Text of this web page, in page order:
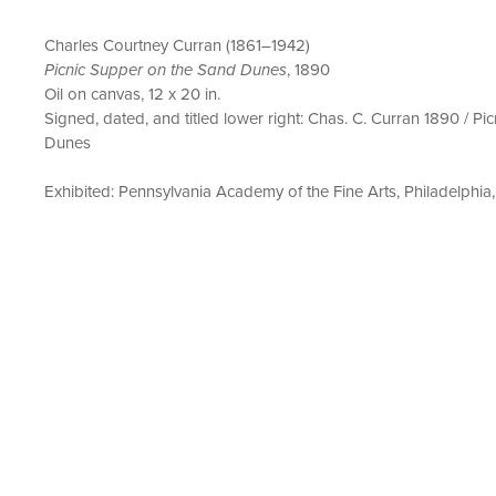
Charles Courtney Curran (1861–1942)
Picnic Supper on the Sand Dunes, 1890
Oil on canvas, 12 x 20 in.
Signed, dated, and titled lower right: Chas. C. Curran 1890 /
Dunes
Exhibited: Pennsylvania Academy of the Fine Arts,